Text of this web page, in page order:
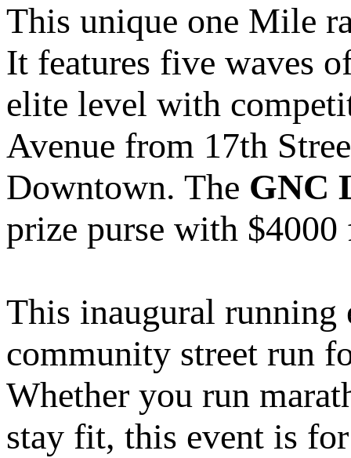
This unique one Mile
It features five waves
elite level with
Avenue from 17th
Downtown. The GNC
prize purse with $4000
This inaugural running
community street run
Whether you run
stay fit, this event is